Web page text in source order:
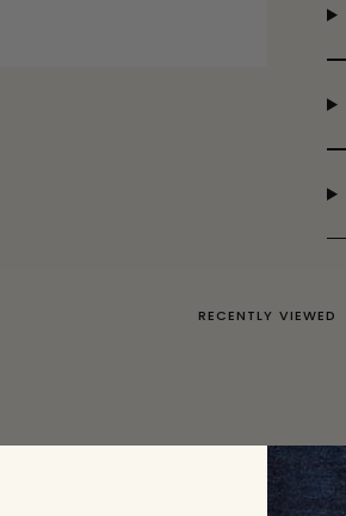
RECENTLY VIEWED